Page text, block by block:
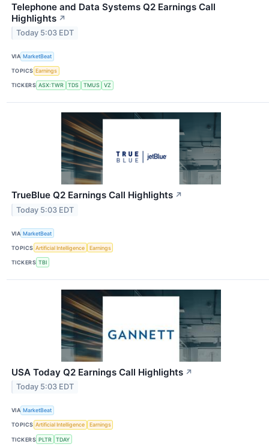
Telephone and Data Systems Q2 Earnings Call
Highlights ↗
Today 5:03 EDT
VIA MarketBeat
TOPICS Earnings
TICKERS ASX:TWR TDS TMUS VZ
TrueBlue Q2 Earnings Call Highlights ↗
Today 5:03 EDT
VIA MarketBeat
TOPICS Artificial Intelligence Earnings
TICKERS TBI
USA Today Q2 Earnings Call Highlights ↗
Today 5:03 EDT
VIA MarketBeat
TOPICS Artificial Intelligence Earnings
TICKERS PLTR TDAY